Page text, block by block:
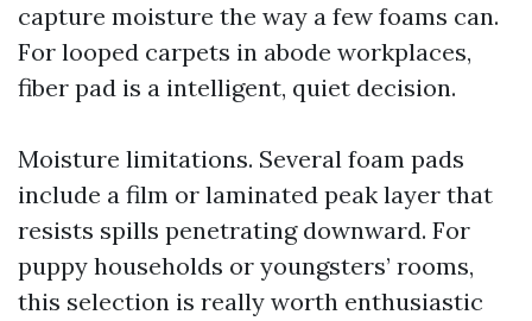
capture moisture the way a few foams can.
For looped carpets in abode workplaces,
fiber pad is a intelligent, quiet decision.
Moisture limitations. Several foam pads
include a film or laminated peak layer that
resists spills penetrating downward. For
puppy households or youngsters’ rooms,
this selection is really worth enthusiastic